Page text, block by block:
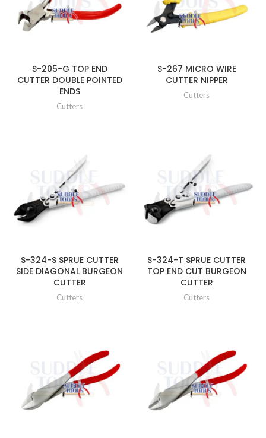
S-205-G TOP END
CUTTER DOUBLE POINTED
ENDS
Cutters
S-267 MICRO WIRE
CUTTER NIPPER
Cutters
S-324-S SPRUE CUTTER
SIDE DIAGONAL BURGEON
CUTTER
Cutters
S-324-T SPRUE CUTTER
TOP END CUT BURGEON
CUTTER
Cutters